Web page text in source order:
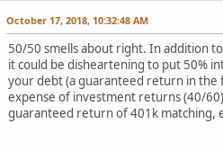
October 17, 2018, 10:32:48 AM
50/50 smells about right. In addition
it could be disheartening to put 50%
your debt (a guaranteed return in the
expense of investment returns (40/
guaranteed return of 401k matching,